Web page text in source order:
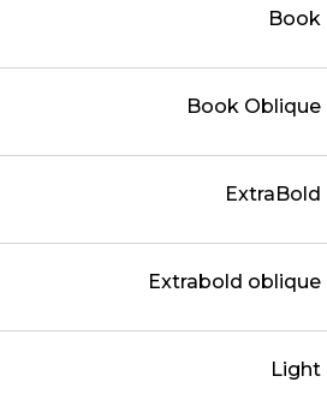
Book
Book Oblique
ExtraBold
Extrabold oblique
Light